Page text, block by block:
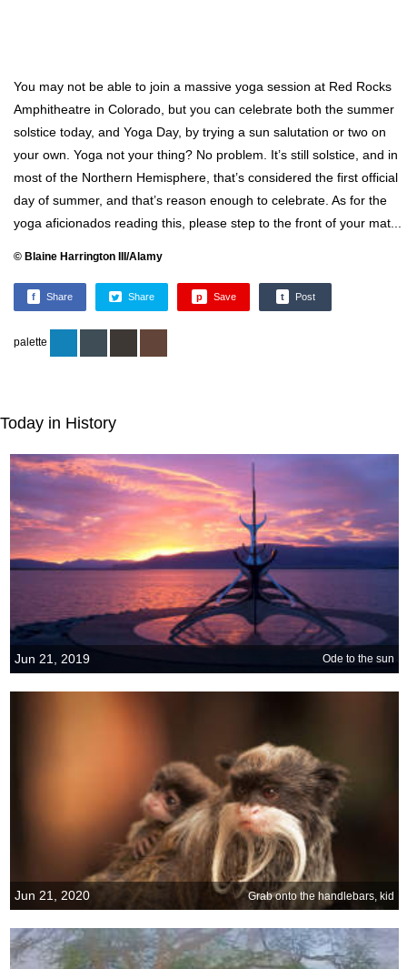
You may not be able to join a massive yoga session at Red Rocks
Amphitheatre in Colorado, but you can celebrate both the summer
solstice today, and Yoga Day, by trying a sun salutation or two on
your own. Yoga not your thing? No problem. It’s still solstice, and in
most of the Northern Hemisphere, that’s considered the first official
day of summer, and that’s reason enough to celebrate. As for the
yoga aficionados reading this, please step to the front of your mat...
© Blaine Harrington III/Alamy
f Share Share p Save t Post
palette
Today in History
Jun 21, 2019 Ode to the sun
Jun 21, 2020 Grab onto the handlebars, kid